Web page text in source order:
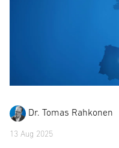
Dr. Tomas Rahkonen
13 Aug 2025